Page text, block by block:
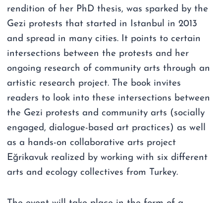
rendition of her PhD thesis, was sparked by the
Gezi protests that started in Istanbul in 2013
and spread in many cities. It points to certain
intersections between the protests and her
ongoing research of community arts through an
artistic research project. The book invites
readers to look into these intersections between
the Gezi protests and community arts (socially
engaged, dialogue-based art practices) as well
as a hands-on collaborative arts project
Eğrikavuk realized by working with six different
arts and ecology collectives from Turkey.